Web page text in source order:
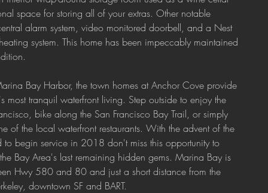
space for storing all of your extras. Other notable
alarm system, video monitored doorbell, and a Nest
system. This home has been impeccably maintained
Bay Harbor, the town homes at Anchor Cove provide
most tranquil waterfront living. Step outside to enjoy the
bike along the San Francisco Bay Trail, or simply
of the local waterfront restaurants. With the advent of the
to begin service in 2018 don't miss this opportunity to
Bay Area's last remaining hidden gems. Marina Bay is
Hwy 580 and 80 and just a short distance from the
downtown SF and BART.